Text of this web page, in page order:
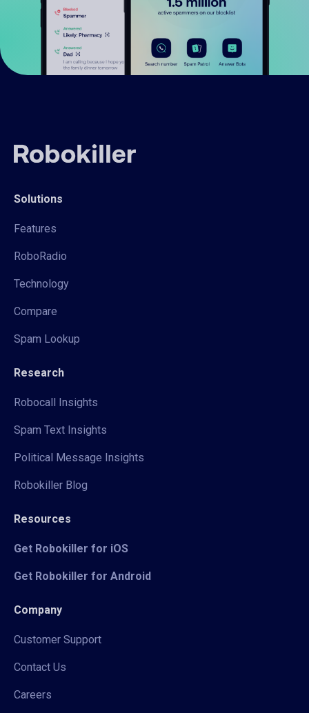
Solutions
Features
RoboRadio
Technology
Compare
Spam Lookup
Research
Robocall Insights
Spam Text Insights
Political Message Insights
Robokiller Blog
Resources
Get Robokiller for iOS
Get Robokiller for Android
Company
Customer Support
Contact Us
Careers